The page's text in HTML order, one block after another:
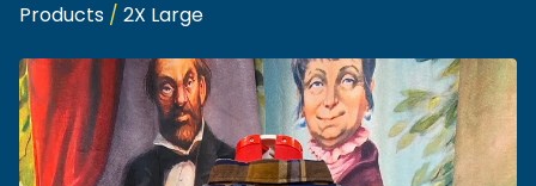
Products / 2X Large